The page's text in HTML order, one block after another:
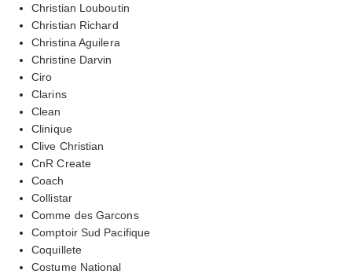
Christian Louboutin
Christian Richard
Christina Aguilera
Christine Darvin
Ciro
Clarins
Clean
Clinique
Clive Christian
CnR Create
Coach
Collistar
Comme des Garcons
Comptoir Sud Pacifique
Coquillete
Costume National